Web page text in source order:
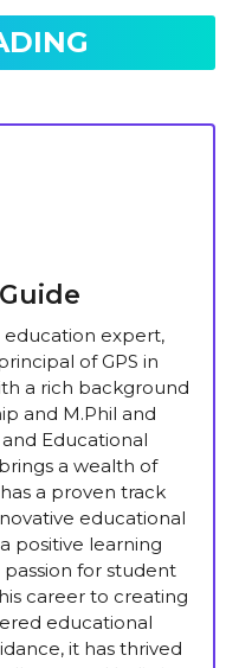
education expert,
of GPS in
a rich background
and M.Phil and
Educational
a wealth of
a proven track
educational
positive learning
for student
career to creating
educational
it has thrived